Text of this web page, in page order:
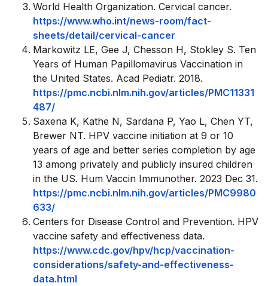
World Health Organization. Cervical cancer.
https://www.who.int/news-room/fact-
sheets/detail/cervical-cancer
Markowitz LE, Gee J, Chesson H, Stokley S. Ten
Years of Human Papillomavirus Vaccination in
the United States. Acad Pediatr. 2018.
https://pmc.ncbi.nlm.nih.gov/articles/PMC11331
487/
Saxena K, Kathe N, Sardana P, Yao L, Chen YT,
Brewer NT. HPV vaccine initiation at 9 or 10
years of age and better series completion by age
13 among privately and publicly insured children
in the US. Hum Vaccin Immunother. 2023 Dec 31.
https://pmc.ncbi.nlm.nih.gov/articles/PMC9980
633/
Centers for Disease Control and Prevention. HPV
vaccine safety and effectiveness data.
https://www.cdc.gov/hpv/hcp/vaccination-
considerations/safety-and-effectiveness-
data.html